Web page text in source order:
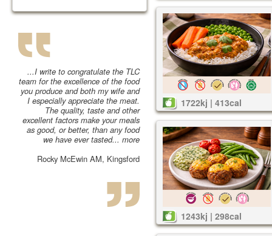
...I write to congratulate the TLC
team for the excellence of the food
you produce and both my wife and
I especially appreciate the meat.
The quality, taste and other
excellent factors make your meals
as good, or better, than any food
we have ever tasted... more
Rocky McEwin AM, Kingsford
1722kj | 413cal
1243kj | 298cal